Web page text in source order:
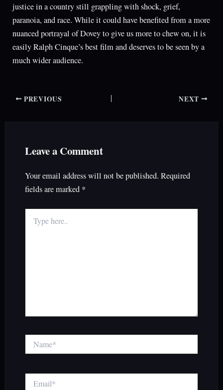
justice in a country still grappling with shock, grief,
paranoia, and race. While it could have benefited from a more
nuanced portrayal of Dovey to give us more to chew on, it is
easily Ralph Cinque’s best film and deserves to be seen by a
much wider audience.
PREVIOUS NEXT
Leave a Comment
Your email address will not be published. Required
fields are marked *
here..